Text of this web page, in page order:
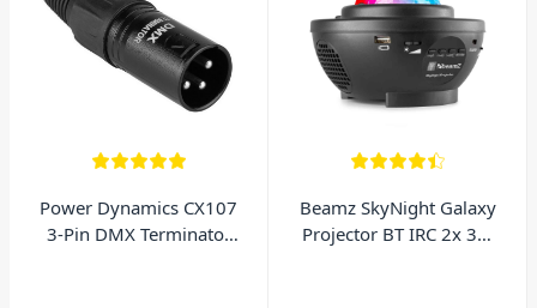
Power Dynamics CX107
3-Pin DMX Terminator
Beamz SkyNight Galaxy
Projector BT IRC 2x 3W